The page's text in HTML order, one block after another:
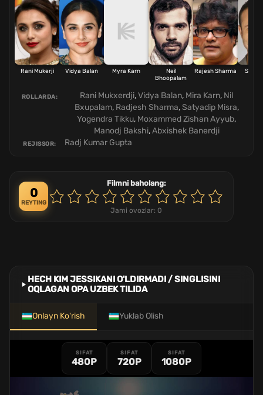
Rani Mukerji Vidya Balan Myra Karn
Neil
Bhoopalam
Rajesh Sharma
ROLLARDA: Rani Mukxerdji,Vidya Balan, Mira Karn, Nil
Bxupalam, Radjesh Sharma,Satyadip Misra,
Yogendra Tikku, Moxammed Zishan Ayyub,
Manodj Bakshi,Abxishek Banerdji
REJISSOR: Radj Kumar Gupta
0
REYTING
Filmni baholang:
Jami ovozlar: 0
HECH KIM JESSIKANI O'LDIRMADI / SINGLISINI
OQLAGAN OPA UZBEK TILIDA
Onlayn Ko'rish Yuklab Olish
SIFAT
480P
SIFAT
720P
SIFAT
1080P